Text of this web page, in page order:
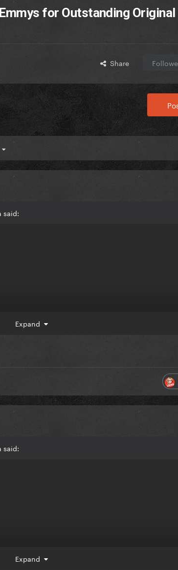
for Outstanding Original
Share
said:
Expand
said:
Expand